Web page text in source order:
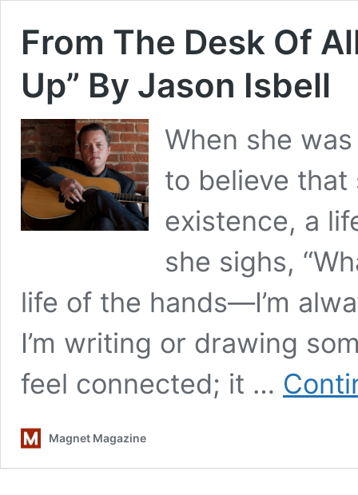
From The Desk Of
Up” By Jason Isbell
When she
to believe that
existence, a
she sighs,
life of the hands—I’m
I’m writing or drawing
feel connected; it …
Magnet Magazine